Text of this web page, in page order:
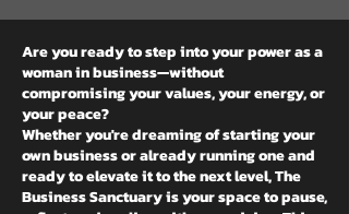
Are you ready to step into your power as a
woman in business—without
compromising your values, your energy, or
your peace?
Whether you're dreaming of starting your
own business or already running one and
ready to elevate it to the next level, The
Business Sanctuary is your space to pause,